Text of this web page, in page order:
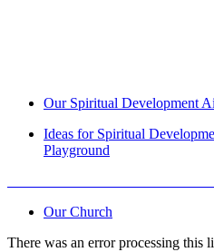
Our Spiritual Development
Ideas for Spiritual
Playground
Our Church
There was an error processing this